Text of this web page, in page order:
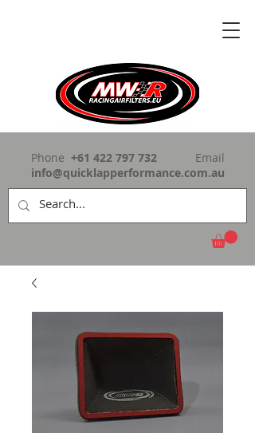
Phone +61 422 797 732
Email
info@quicklapperformance.com.au